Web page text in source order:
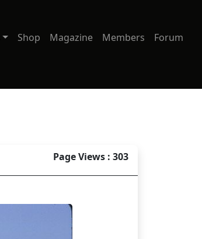
Shop Magazine Members Forum
Page Views : 303